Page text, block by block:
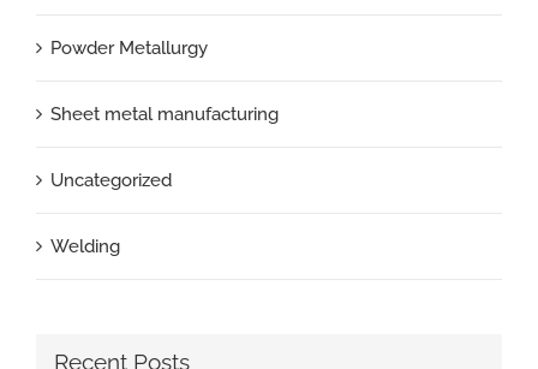
Powder Metallurgy
Sheet metal manufacturing
Uncategorized
Welding
Recent Posts